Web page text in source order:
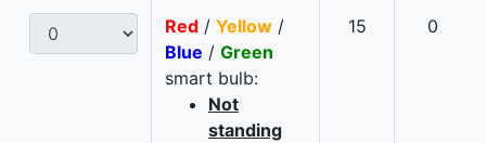
Red / Yellow /
Blue / Green
smart bulb:
Not
standing
15 0